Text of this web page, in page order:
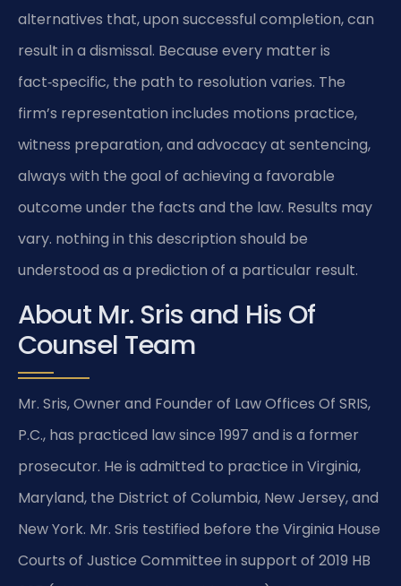
alternatives that, upon successful completion, can
result in a dismissal. Because every matter is
fact‑specific, the path to resolution varies. The
firm’s representation includes motions practice,
witness preparation, and advocacy at sentencing,
always with the goal of achieving a favorable
outcome under the facts and the law. Results may
vary. nothing in this description should be
understood as a prediction of a particular result.
About Mr. Sris and His Of
Counsel Team
Mr. Sris, Owner and Founder of Law Offices Of SRIS,
P.C., has practiced law since 1997 and is a former
prosecutor. He is admitted to practice in Virginia,
Maryland, the District of Columbia, New Jersey, and
New York. Mr. Sris testified before the Virginia House
Courts of Justice Committee in support of 2019 HB